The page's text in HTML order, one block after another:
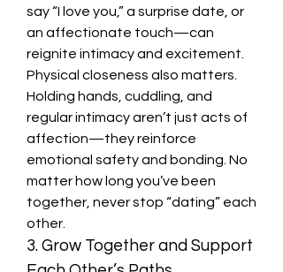
say “I love you,” a surprise date, or
an affectionate touch—can
reignite intimacy and excitement.
Physical closeness also matters.
Holding hands, cuddling, and
regular intimacy aren’t just acts of
affection—they reinforce
emotional safety and bonding. No
matter how long you’ve been
together, never stop “dating” each
other.
3. Grow Together and Support